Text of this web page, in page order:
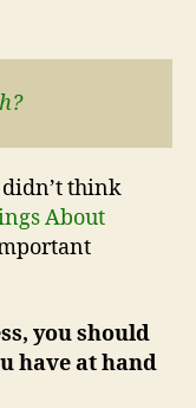
didn’t think
About
you should
have at hand